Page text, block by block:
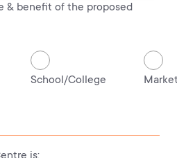
& benefit of the proposed
School/College